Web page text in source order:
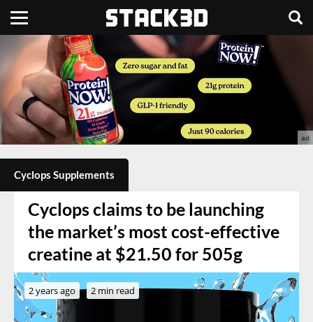
Cyclops Supplements
Cyclops claims to be launching
the market’s most cost-effective
creatine at $21.50 for 505g
2 years ago 2 min read